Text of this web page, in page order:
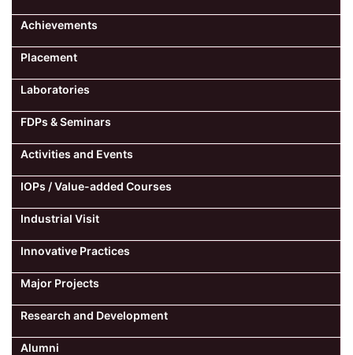
Achievements
Placement
Laboratories
FDPs & Seminars
Activities and Events
IOPs / Value-added Courses
Industrial Visit
Innovative Practices
Major Projects
Research and Development
Alumni